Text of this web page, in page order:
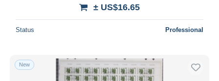
± US$16.65
Status Professional
New